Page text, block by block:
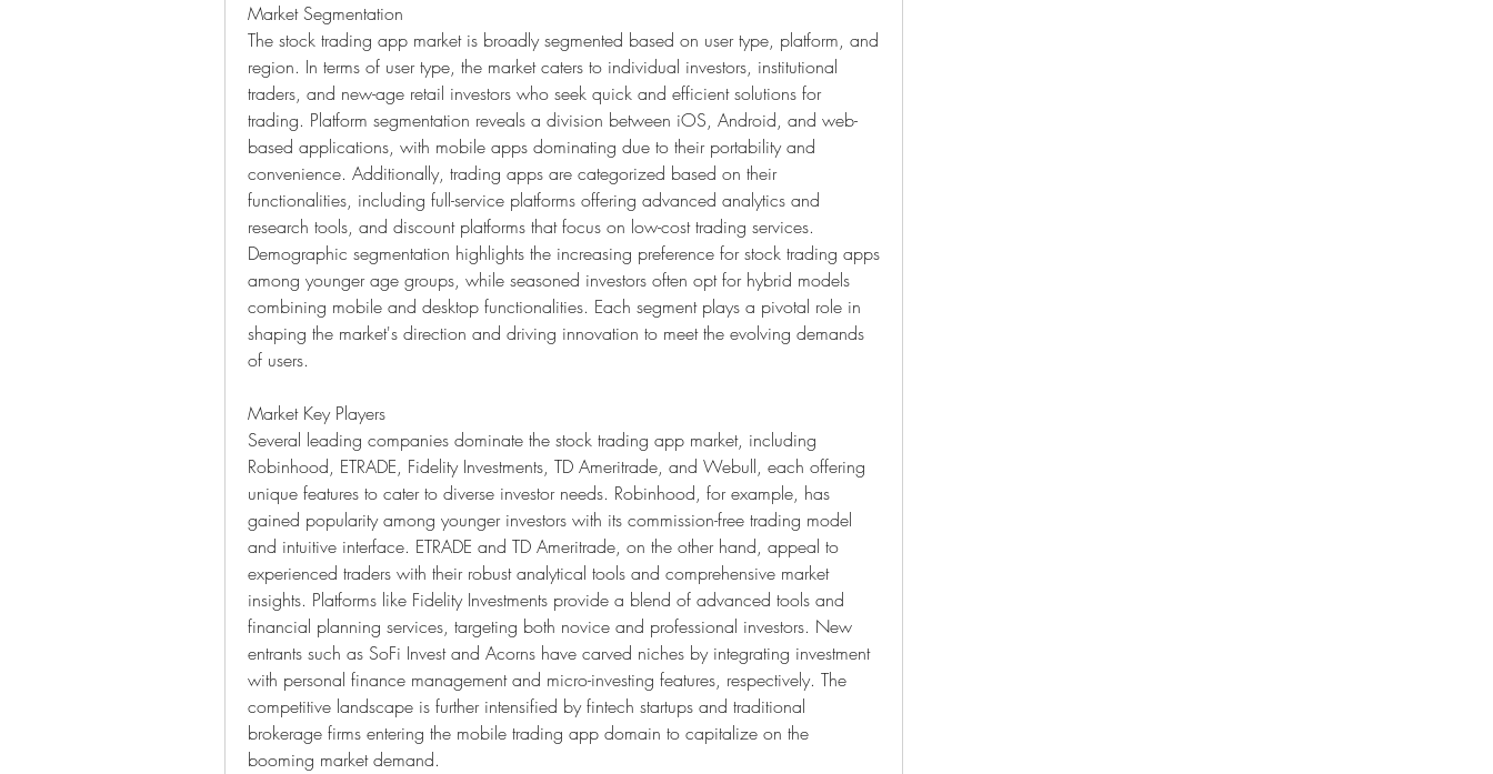
Market Segmentation
The stock trading app market is broadly segmented based on user type, platform, and
region. In terms of user type, the market caters to individual investors, institutional
traders, and new-age retail investors who seek quick and efficient solutions for
trading. Platform segmentation reveals a division between iOS, Android, and web-
based applications, with mobile apps dominating due to their portability and
convenience. Additionally, trading apps are categorized based on their
functionalities, including full-service platforms offering advanced analytics and
research tools, and discount platforms that focus on low-cost trading services.
Demographic segmentation highlights the increasing preference for stock trading apps
among younger age groups, while seasoned investors often opt for hybrid models
combining mobile and desktop functionalities. Each segment plays a pivotal role in
shaping the market's direction and driving innovation to meet the evolving demands
of users.
Market Key Players
Several leading companies dominate the stock trading app market, including
Robinhood, ETRADE, Fidelity Investments, TD Ameritrade, and Webull, each offering
unique features to cater to diverse investor needs. Robinhood, for example, has
gained popularity among younger investors with its commission-free trading model
and intuitive interface. ETRADE and TD Ameritrade, on the other hand, appeal to
experienced traders with their robust analytical tools and comprehensive market
insights. Platforms like Fidelity Investments provide a blend of advanced tools and
financial planning services, targeting both novice and professional investors. New
entrants such as SoFi Invest and Acorns have carved niches by integrating investment
with personal finance management and micro-investing features, respectively. The
competitive landscape is further intensified by fintech startups and traditional
brokerage firms entering the mobile trading app domain to capitalize on the
booming market demand.